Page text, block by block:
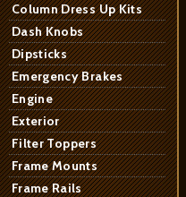
Column Dress Up Kits
Dash Knobs
Dipsticks
Emergency Brakes
Engine
Exterior
Filter Toppers
Frame Mounts
Frame Rails